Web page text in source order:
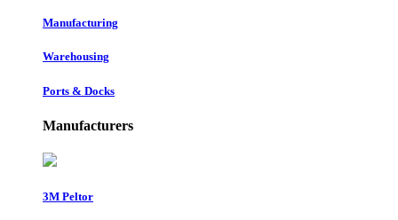
Manufacturing
Warehousing
Ports & Docks
Manufacturers
3M Peltor